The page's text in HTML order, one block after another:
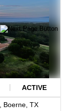
ACTIVE
Boerne, TX